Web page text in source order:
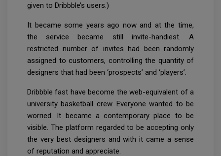
given to Dribbble’s users.)
It became some years ago now and at the time,
the service became still invite-handiest. A
restricted number of invites had been randomly
assigned to customers, controlling the quantity of
designers that had been ‘prospects’ and ‘players’.
Dribbble fast have become the web-equivalent of a
university basketball crew. Everyone wanted to be
worried. It became a contemporary place to be
visible. The platform regarded to be accepting only
the very best designers and with it came a sense
of reputation and appreciate.